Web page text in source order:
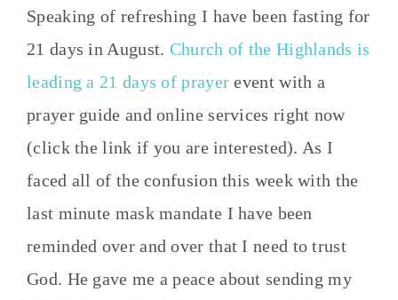
Speaking of refreshing I have been fasting for
21 days in August. Church of the Highlands is
leading a 21 days of prayer event with a
prayer guide and online services right now
(click the link if you are interested). As I
faced all of the confusion this week with the
last minute mask mandate I have been
reminded over and over that I need to trust
God. He gave me a peace about sending my